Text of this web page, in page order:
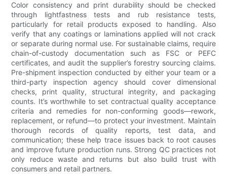
Color consistency and print durability should be checked
through lightfastness tests and rub resistance tests,
particularly for retail products exposed to handling. Also
verify that any coatings or laminations applied will not crack
or separate during normal use. For sustainable claims, require
chain-of-custody documentation such as FSC or PEFC
certificates, and audit the supplier’s forestry sourcing claims.
Pre-shipment inspection conducted by either your team or a
third-party inspection agency should cover dimensional
checks, print quality, structural integrity, and packaging
counts. It’s worthwhile to set contractual quality acceptance
criteria and remedies for non-conforming goods—rework,
replacement, or refund—to protect your investment. Maintain
thorough records of quality reports, test data, and
communication; these help trace issues back to root causes
and improve future production runs. Strong QC practices not
only reduce waste and returns but also build trust with
consumers and retail partners.